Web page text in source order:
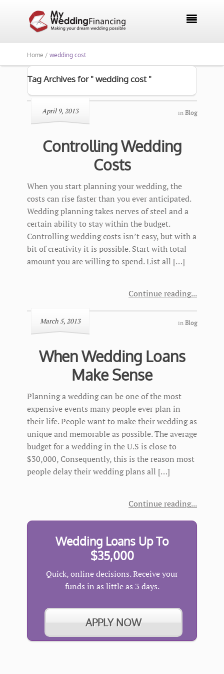

Home / wedding cost
Tag Archives for " wedding cost "
April 9, 2013 in Blog
Controlling Wedding
Costs
When you start planning your wedding, the
costs can rise faster than you ever anticipated.
Wedding planning takes nerves of steel and a
certain ability to stay within the budget.
Controlling wedding costs isn’t easy, but with a
bit of creativity it is possible. Start with total
amount you are willing to spend. List all […]
Continue reading
March 5, 2013 in Blog
When Wedding Loans
Make Sense
Planning a wedding can be one of the most
expensive events many people ever plan in
their life. People want to make their wedding as
unique and memorable as possible. The average
budget for a wedding in the U.S is close to
$30,000, Consequently, this is the reason most
people delay their wedding plans all […]
Continue reading
Wedding Loans Up To
$35,000
Quick, online decisions. Receive your
funds in as little as 3 days.
APPLY NOW